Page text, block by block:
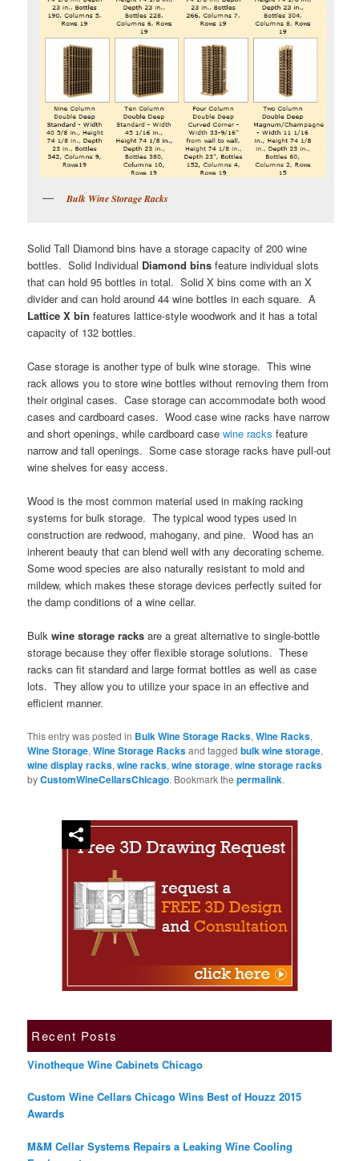
Bulk Wine Storage Racks
Solid Tall Diamond bins have a storage capacity of 200 wine
bottles. Solid Individual Diamond bins feature individual slots
that can hold 95 bottles in total. Solid X bins come with an X
divider and can hold around 44 wine bottles in each square. A
Lattice X bin features lattice-style woodwork and it has a total
capacity of 132 bottles.
Case storage is another type of bulk wine storage. This wine
rack allows you to store wine bottles without removing them from
their original cases. Case storage can accommodate both wood
cases and cardboard cases. Wood case wine racks have narrow
and short openings, while cardboard casewine racks feature
narrow and tall openings. Some case storage racks have pull-out
wine shelves for easy access.
Wood is the most common material used in making racking
systems for bulk storage. The typical wood types used in
construction are redwood, mahogany, and pine. Wood has an
inherent beauty that can blend well with any decorating scheme.
Some wood species are also naturally resistant to mold and
mildew, which makes these storage devices perfectly suited for
the damp conditions of a wine cellar.
Bulkwine storage racks are a great alternative to single-bottle
storage because they offer flexible storage solutions. These
racks can fit standard and large format bottles as well as case
lots. They allow you to utilize your space in an effective and
efficient manner.
This entry was posted in Bulk Wine Storage Racks,Wine Racks,
Wine Storage,Wine Storage Racksand taggedbulk wine storage,
wine display racks,wine racks,wine storage,wine storage racks
byCustomWineCellarsChicago. Bookmark thepermalink.
Recent Posts
Vinotheque Wine Cabinets Chicago
Custom Wine Cellars Chicago Wins Best of Houzz 2015
Awards
M&M Cellar Systems Repairs a Leaking Wine Cooling